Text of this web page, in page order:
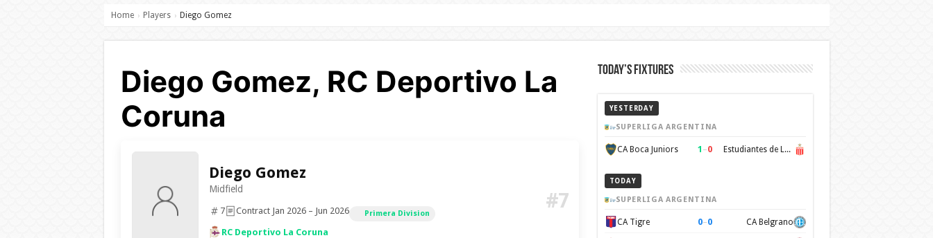
Home › Players › Diego Gomez
Diego Gomez, RC Deportivo La
Coruna
Diego Gomez
Midfield
7 Contract Jan 2026 – Jun 2026 Primera Division
RC Deportivo La Coruna
#7
Today’s Fixtures
YESTERDAY
SUPERLIGA ARGENTINA
CA Boca Juniors 1 –0 Estudiantes de La Plata
TODAY
SUPERLIGA ARGENTINA
CA Tigre 0–0 CA Belgrano